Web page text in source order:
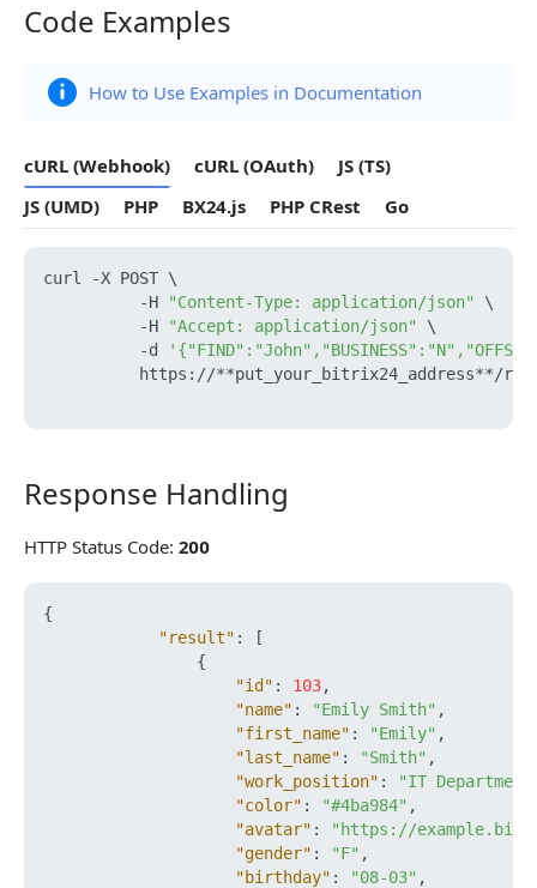
Code Examples
Code Examples
How to Use Examples in Documentation
cURL (Webhook) cURL (OAuth)
JS (TS)
JS (UMD)
PHP BX24.js PHP CRest Go
curl -X POST \
          -H
"Content-Type: application/json"
\
          -H
"Accept: application/json"
\
          -d
https://**put_your_bitrix24_address**/
Response Handling
Response Handling
HTTP Status Code: 200
{
"result" :
[
{
"id" : 103,
"name" : "Emily Smith" ,
"first_name" : "Emily" ,
"last_name" : "Smith" ,
"work_position" :
"IT Department
"color" : "#4ba984" ,
"avatar" :
"https://
"gender" : "F" ,
"birthday" : "08-03" ,